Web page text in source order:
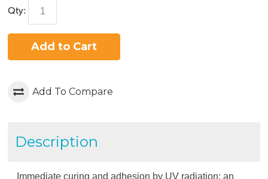
Qty:
Add to Cart
Add To Compare
Description
Immediate curing and adhesion by UV radiation: an